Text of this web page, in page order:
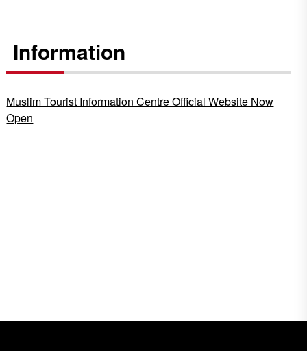
Information
Muslim Tourist Information Centre Official Website Now
Open